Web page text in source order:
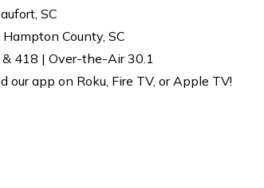
SC
Hampton County, SC
418 | Over-the-Air 30.1
app on Roku, Fire TV, or Apple TV!